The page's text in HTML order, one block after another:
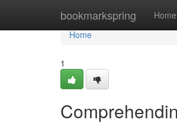
bookmarkspring Home
Home
Home
1